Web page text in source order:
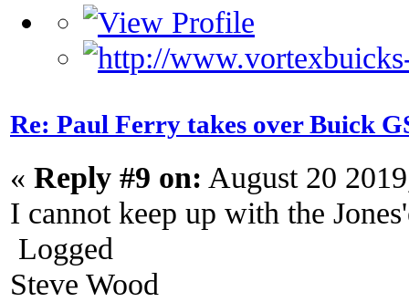
Re: Paul Ferry takes over Buick
« Reply #9 on: August 20
I cannot keep up with the
Logged
Steve Wood